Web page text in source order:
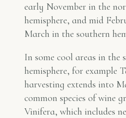
early November in the
hemisphere, and mid
March in the southern
In some cool areas in the
hemisphere, for example
harvesting extends into
common species of wine
Vinifera, which includes